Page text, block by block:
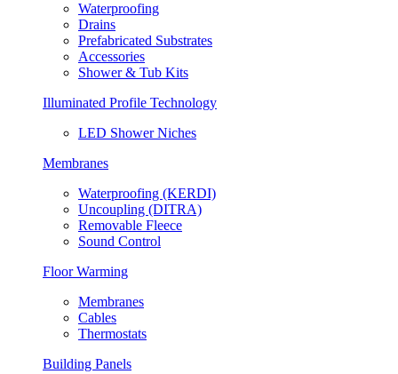
Waterproofing
Drains
Prefabricated Substrates
Accessories
Shower & Tub Kits
Illuminated Profile Technology
LED Shower Niches
Membranes
Waterproofing (KERDI)
Uncoupling (DITRA)
Removable Fleece
Sound Control
Floor Warming
Membranes
Cables
Thermostats
Building Panels